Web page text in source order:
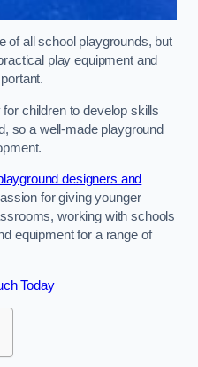
of all school playgrounds, but
play equipment and
children to develop skills
so a well-made playground
designers and
for giving younger
working with schools
equipment for a range of
Today